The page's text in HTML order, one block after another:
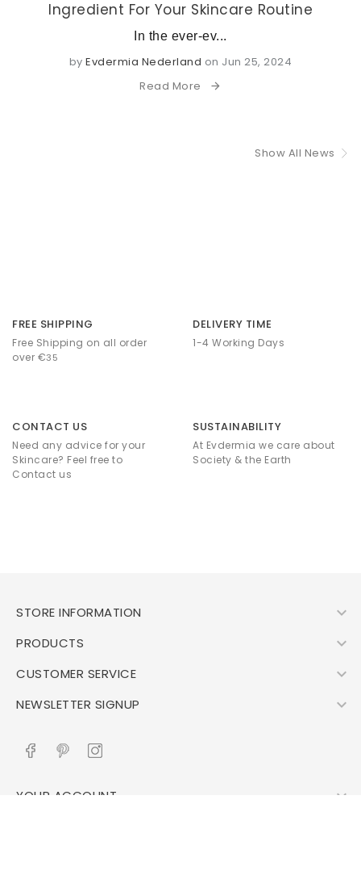
Ingredient For Your Skincare Routine
In the ever-ev...
byEvdermia Nederland on Jun 25, 2024
Read More
Show All News
FREE SHIPPING
Free Shipping on all order
over €35
DELIVERY TIME
1-4 Working Days
CONTACT US
Need any advice for your
Skincare? Feel free to
Contact us
SUSTAINABILITY
At Evdermia we care about
Society & the Earth
STORE INFORMATION 
PRODUCTS 
CUSTOMER SERVICE 
NEWSLETTER SIGNUP 
YOUR ACCOUNT 